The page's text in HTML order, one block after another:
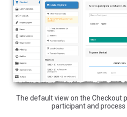
The default view on the Checkout
participant and process